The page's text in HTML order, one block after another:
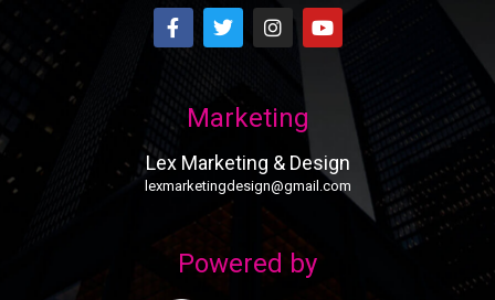
Marketing
Lex Marketing & Design
lexmarketingdesign@gmail.com
Powered by